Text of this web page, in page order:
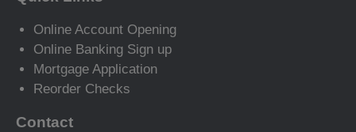
Online Account Opening
Online Banking Sign up
Mortgage Application
Reorder Checks
Contact